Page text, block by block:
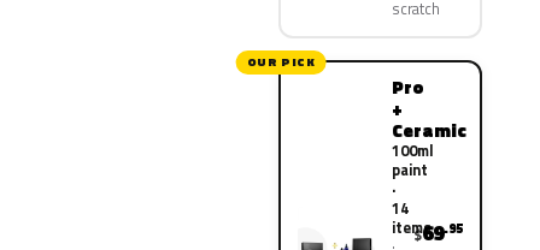
scratch
OUR PICK
Pro
+
Ceramic
100ml
paint
·
14
items
$69.95